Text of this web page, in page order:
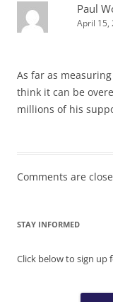
Paul
April 15,
As far as
think it can be
millions of his
Comments are
STAY INFORMED
Click below to sign up